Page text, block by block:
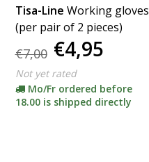
Tisa-Line Working gloves
(per pair of 2 pieces)
€7,00 €4,95
Not yet rated
Mo/Fr ordered before
18.00 is shipped directly